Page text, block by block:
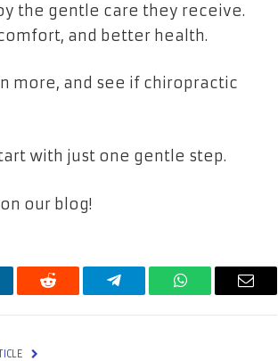
the gentle care they receive.
and better health.
more, and see if chiropractic
with just one gentle step.
our blog!
Reddit Telegram WhatsAppEmail